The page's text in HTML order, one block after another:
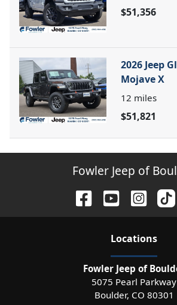
$51,356
2026 Jeep
Mojave X
12 miles
$51,821
Fowler Jeep of
Locations
Fowler Jeep of
5075 Pearl Parkway
Boulder, CO 80301